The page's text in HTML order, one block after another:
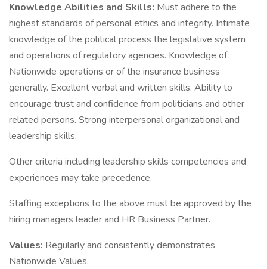
Knowledge Abilities and Skills: Must adhere to the
highest standards of personal ethics and integrity. Intimate
knowledge of the political process the legislative system
and operations of regulatory agencies. Knowledge of
Nationwide operations or of the insurance business
generally. Excellent verbal and written skills. Ability to
encourage trust and confidence from politicians and other
related persons. Strong interpersonal organizational and
leadership skills.
Other criteria including leadership skills competencies and
experiences may take precedence.
Staffing exceptions to the above must be approved by the
hiring managers leader and HR Business Partner.
Values: Regularly and consistently demonstrates
Nationwide Values.